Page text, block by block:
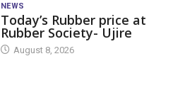
NEWS
Today’s Rubber price at
Rubber Society- Ujire
August 8, 2026